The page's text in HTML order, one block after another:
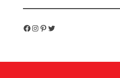
Facebook
Instagram
Pinterest
Twitter